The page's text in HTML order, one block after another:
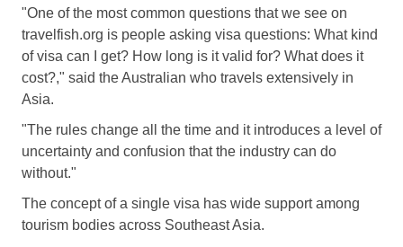
"One of the most common questions that we see on
travelfish.org is people asking visa questions: What kind
of visa can I get? How long is it valid for? What does it
cost?," said the Australian who travels extensively in
Asia.
"The rules change all the time and it introduces a level of
uncertainty and confusion that the industry can do
without."
The concept of a single visa has wide support among
tourism bodies across Southeast Asia.